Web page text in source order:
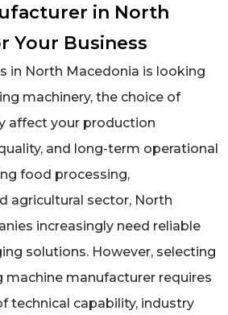
in North
Your Business
in North Macedonia is looking
machinery, the choice of
affect your production
and long-term operational
food processing,
agricultural sector, North
increasingly need reliable
solutions. However, selecting
manufacturer requires
technical capability, industry